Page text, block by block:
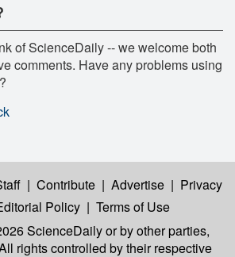
of ScienceDaily -- we welcome both
comments. Have any problems using
| Contribute | Advertise | Privacy
Policy | Terms of Use
ScienceDailyor by other parties,
rights controlled by their respective